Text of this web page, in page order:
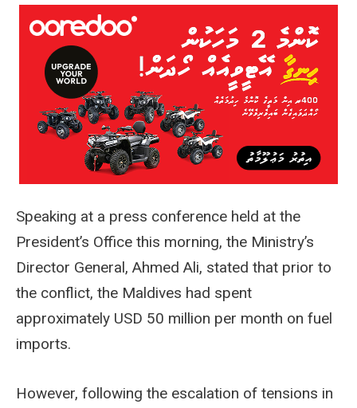
Speaking at a press conference held at the
President’s Office this morning, the Ministry’s
Director General, Ahmed Ali, stated that prior to
the conflict, the Maldives had spent
approximately USD 50 million per month on fuel
imports.
However, following the escalation of tensions in